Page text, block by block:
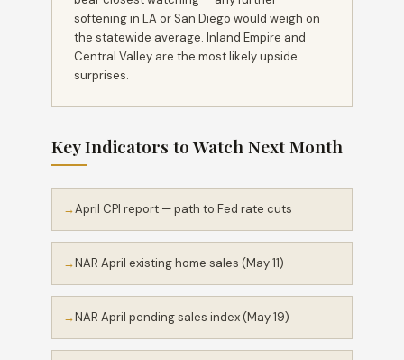
softening in LA or San Diego would weigh on
the statewide average. Inland Empire and
Central Valley are the most likely upside
surprises.
Key Indicators to Watch Next Month
April CPI report — path to Fed rate cuts
NAR April existing home sales (May 11)
NAR April pending sales index (May 19)